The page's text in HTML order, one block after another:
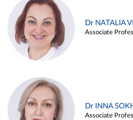
Dr NATALIA
Associate
Dr INNA
Associate